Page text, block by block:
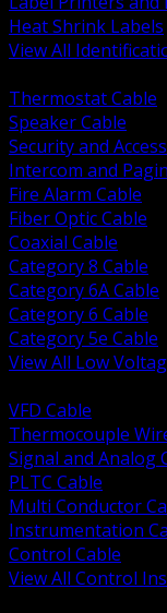
Heat Shrink Labels
View All
Thermostat Cable
Speaker Cable
Security and
Intercom and
Fire Alarm Cable
Fiber Optic Cable
Coaxial Cable
Category 8 Cable
Category 6A Cable
Category 6 Cable
Category 5e Cable
View All Low
VFD Cable
Thermocouple
Signal and Analog
PLTC Cable
Multi Conductor
Instrumentation
Control Cable
View All Control